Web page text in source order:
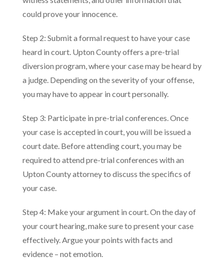
could prove your innocence.
Step 2: Submit a formal request to have your case
heard in court. Upton County offers a pre-trial
diversion program, where your case may be heard by
a judge. Depending on the severity of your offense,
you may have to appear in court personally.
Step 3: Participate in pre-trial conferences. Once
your case is accepted in court, you will be issued a
court date. Before attending court, you may be
required to attend pre-trial conferences with an
Upton County attorney to discuss the specifics of
your case.
Step 4: Make your argument in court. On the day of
your court hearing, make sure to present your case
effectively. Argue your points with facts and
evidence – not emotion.